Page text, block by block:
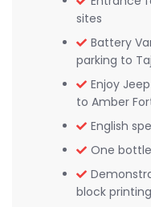
sites
Battery
parking to
Enjoy
to Amber
English
One
block